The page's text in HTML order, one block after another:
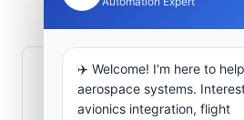
How is signal integrity
aerospace electronics
✈️ Welcome! I'm here to
aerospace systems.
avionics integration, flight